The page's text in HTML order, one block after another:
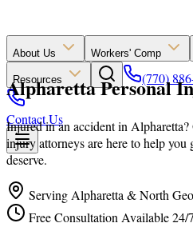
About Us Workers' Comp
Resources (770)
Contact Us
Alpharetta Personal
Injured in an accident in Alpharetta?
injury attorneys are here to help you
deserve.
Serving Alpharetta & North
Free Consultation Available 24/7